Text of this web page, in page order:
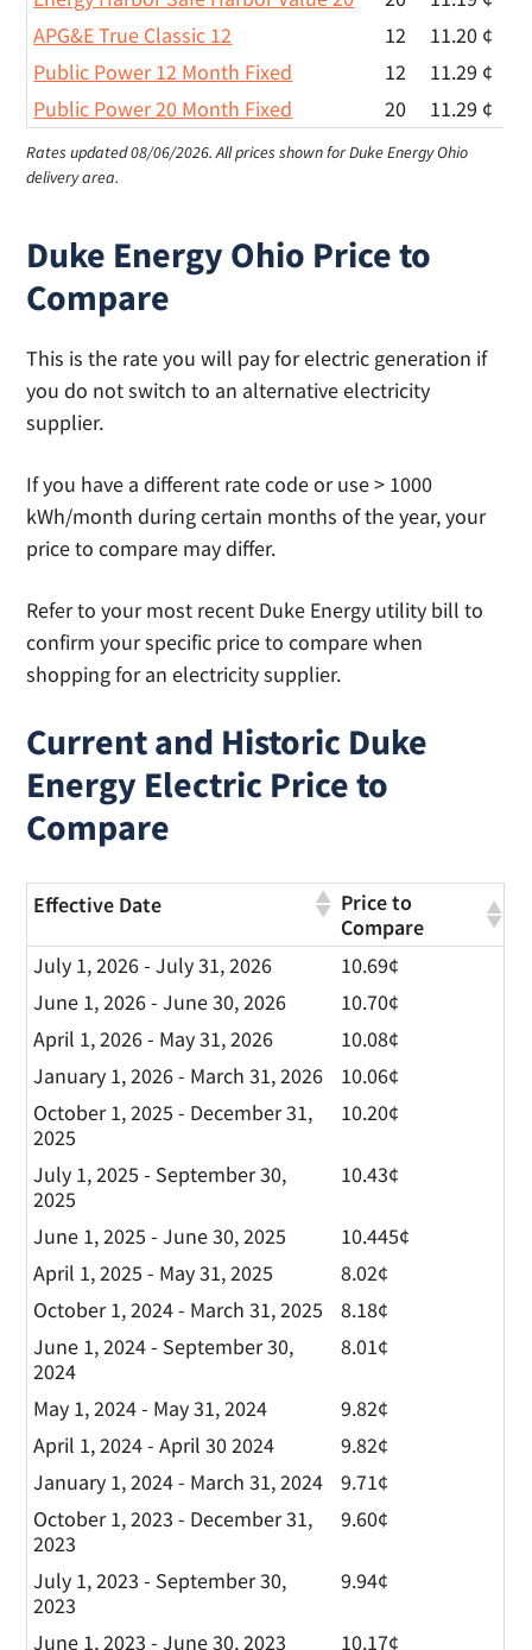
APG&E True Classic 12
12
11.20 ¢
Public Power 12 Month Fixed
12
11.29 ¢
Public Power 20 Month Fixed
20 11.29 ¢
Rates updated 08/06/2026.All prices shown for Duke Energy Ohio
delivery area.
Duke Energy Ohio Price to
Compare
This is the rate you will pay for electric generation if
you do not switch to an alternative electricity
supplier.
If you have a different rate code or use > 1000
kWh/month during certain months of the year, your
price to compare may differ.
Refer to your most recent Duke Energy utility bill to
confirm your specific price to compare when
shopping for an electricity supplier.
Current and Historic Duke
Energy Electric Price to
Compare
Effective Date
Price to
Compare
July 1, 2026 - July 31, 2026
10.69¢
June 1, 2026 - June 30, 2026
10.70¢
April 1, 2026 - May 31, 2026
10.08¢
January 1, 2026 - March 31, 2026
10.06¢
October 1, 2025 - December 31,
2025
10.20¢
July 1, 2025 - September 30,
2025
10.43¢
June 1, 2025 - June 30, 2025
10.445¢
April 1, 2025 - May 31, 2025
8.02¢
October 1, 2024 - March 31, 2025
8.18¢
June 1, 2024 - September 30,
2024
8.01¢
May 1, 2024 - May 31, 2024
9.82¢
April 1, 2024 - April 30 2024
9.82¢
January 1, 2024 - March 31, 2024
9.71¢
October 1, 2023 - December 31,
2023
9.60¢
July 1, 2023 - September 30,
2023
9.94¢
June 1, 2023 - June 30, 2023 10.17¢